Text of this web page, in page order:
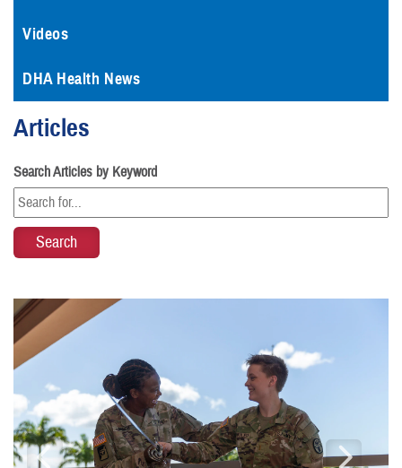
Videos
DHA Health News
Articles
Search Articles by Keyword